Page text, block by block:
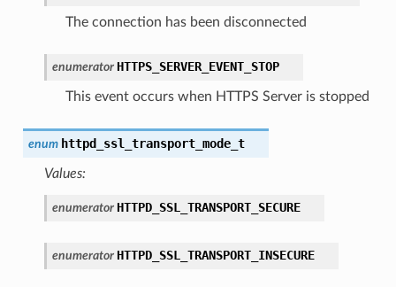
The connection has been disconnected
enumerator HTTPS_SERVER_EVENT_STOP
This event occurs when HTTPS Server is stopped
enum httpd_ssl_transport_mode_t
Values:
enumerator HTTPD_SSL_TRANSPORT_SECURE
enumerator HTTPD_SSL_TRANSPORT_INSECURE